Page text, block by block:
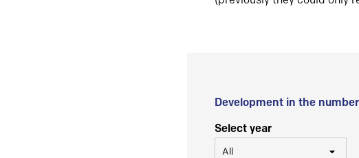
Development in the
Select year
All